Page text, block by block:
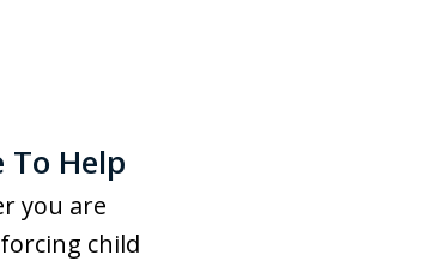
Help
you are
child